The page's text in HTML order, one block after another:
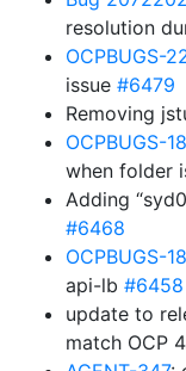
resolution
OCPBUGS-
issue #6479
Removing
OCPBUGS-
when folder
Adding
#6468
OCPBUGS-
api-lb #6458
update to
match OCP